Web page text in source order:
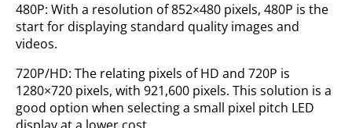
480P: With a resolution of 852×480 pixels, 480P is the
start for displaying standard quality images and
videos.
720P/HD: The relating pixels of HD and 720P is
1280×720 pixels, with 921,600 pixels. This solution is a
good option when selecting a small pixel pitch LED